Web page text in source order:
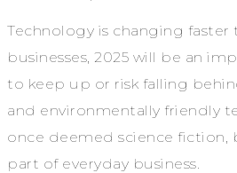
Technology is changing faster
businesses, 2025 will be an
to keep up or risk falling
and environmentally friendly
once deemed science fiction,
part of everyday business.